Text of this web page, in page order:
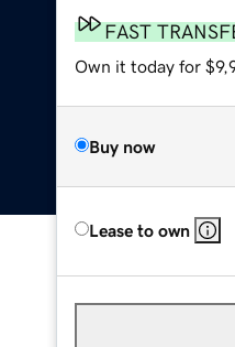
FAST
Own it today for
Buy now
Lease to own